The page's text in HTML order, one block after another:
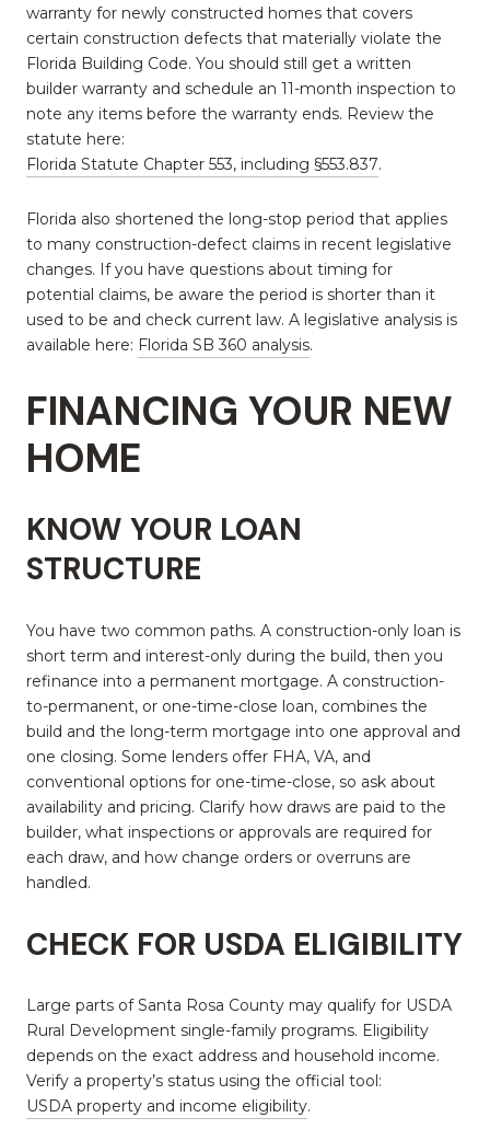
warranty for newly constructed homes that covers
certain construction defects that materially violate the
Florida Building Code. You should still get a written
builder warranty and schedule an 11-month inspection to
note any items before the warranty ends. Review the
statute here:
Florida Statute Chapter 553, including §553.837.
Florida also shortened the long-stop period that applies
to many construction-defect claims in recent legislative
changes. If you have questions about timing for
potential claims, be aware the period is shorter than it
used to be and check current law. A legislative analysis is
available here: Florida SB 360 analysis.
FINANCING YOUR NEW
HOME
KNOW YOUR LOAN
STRUCTURE
You have two common paths. A construction-only loan is
short term and interest-only during the build, then you
refinance into a permanent mortgage. A construction-
to-permanent, or one-time-close loan, combines the
build and the long-term mortgage into one approval and
one closing. Some lenders offer FHA, VA, and
conventional options for one-time-close, so ask about
availability and pricing. Clarify how draws are paid to the
builder, what inspections or approvals are required for
each draw, and how change orders or overruns are
handled.
CHECK FOR USDA ELIGIBILITY
Large parts of Santa Rosa County may qualify for USDA
Rural Development single-family programs. Eligibility
depends on the exact address and household income.
Verify a property’s status using the official tool:
USDA property and income eligibility.